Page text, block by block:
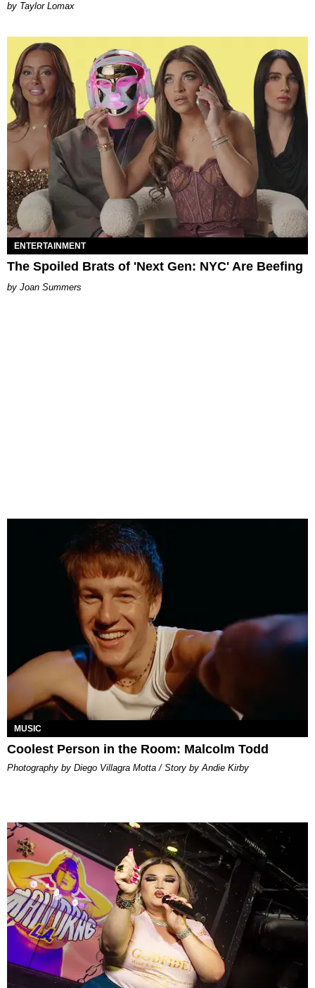
by Taylor Lomax
ENTERTAINMENT
The Spoiled Brats of 'Next Gen: NYC' Are Beefing
Joan Summers
MUSIC
Coolest Person in the Room: Malcolm Todd
Photography by Diego Villagra Motta / Story by Andie Kirby